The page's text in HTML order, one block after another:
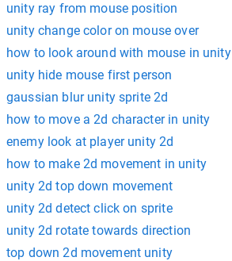
unity ray from mouse position
unity change color on mouse over
how to look around with mouse in unity
unity hide mouse first person
gaussian blur unity sprite 2d
how to move a 2d character in unity
enemy look at player unity 2d
how to make 2d movement in unity
unity 2d top down movement
unity 2d detect click on sprite
unity 2d rotate towards direction
top down 2d movement unity